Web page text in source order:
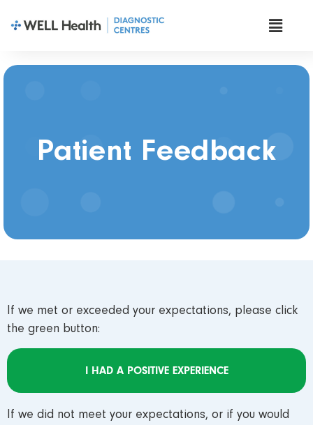
Patient Feedback
If we met or exceeded your expectations, please click
the green button:
I HAD A POSITIVE EXPERIENCE
If we did not meet your expectations, or if you would